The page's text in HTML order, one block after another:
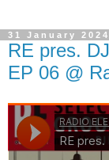
31 January 2024
RE pres.
EP 06 @